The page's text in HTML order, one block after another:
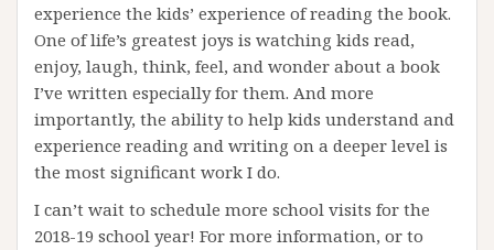
experience the kids’ experience of reading the book.
One of life’s greatest joys is watching kids read,
enjoy, laugh, think, feel, and wonder about a book
I’ve written especially for them. And more
importantly, the ability to help kids understand and
experience reading and writing on a deeper level is
the most significant work I do.
I can’t wait to schedule more school visits for the
2018-19 school year! For more information, or to